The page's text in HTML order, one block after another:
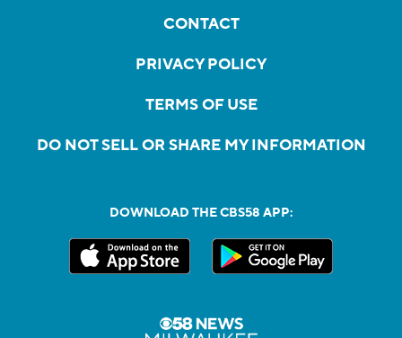
CONTACT
PRIVACY POLICY
TERMS OF USE
DO NOT SELL OR SHARE MY INFORMATION
DOWNLOAD THE CBS58 APP: